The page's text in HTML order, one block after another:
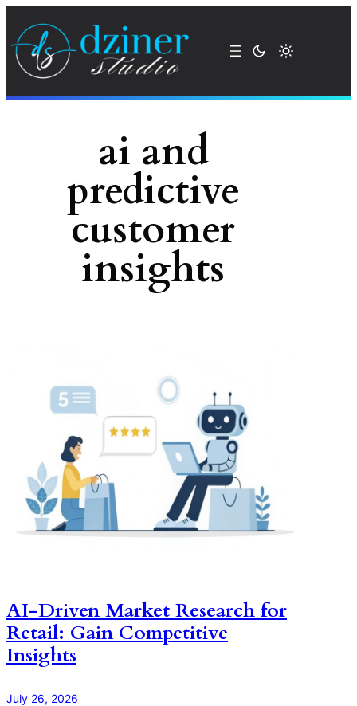
content
ai and
predictive
customer
insights
AI-Driven Market Research for
Retail: Gain Competitive
Insights
July 26, 2026